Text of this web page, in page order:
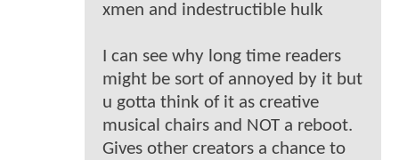
xmen and indestructible hulk
I can see why long time readers
might be sort of annoyed by it but
u gotta think of it as creative
musical chairs and NOT a reboot.
Gives other creators a chance to